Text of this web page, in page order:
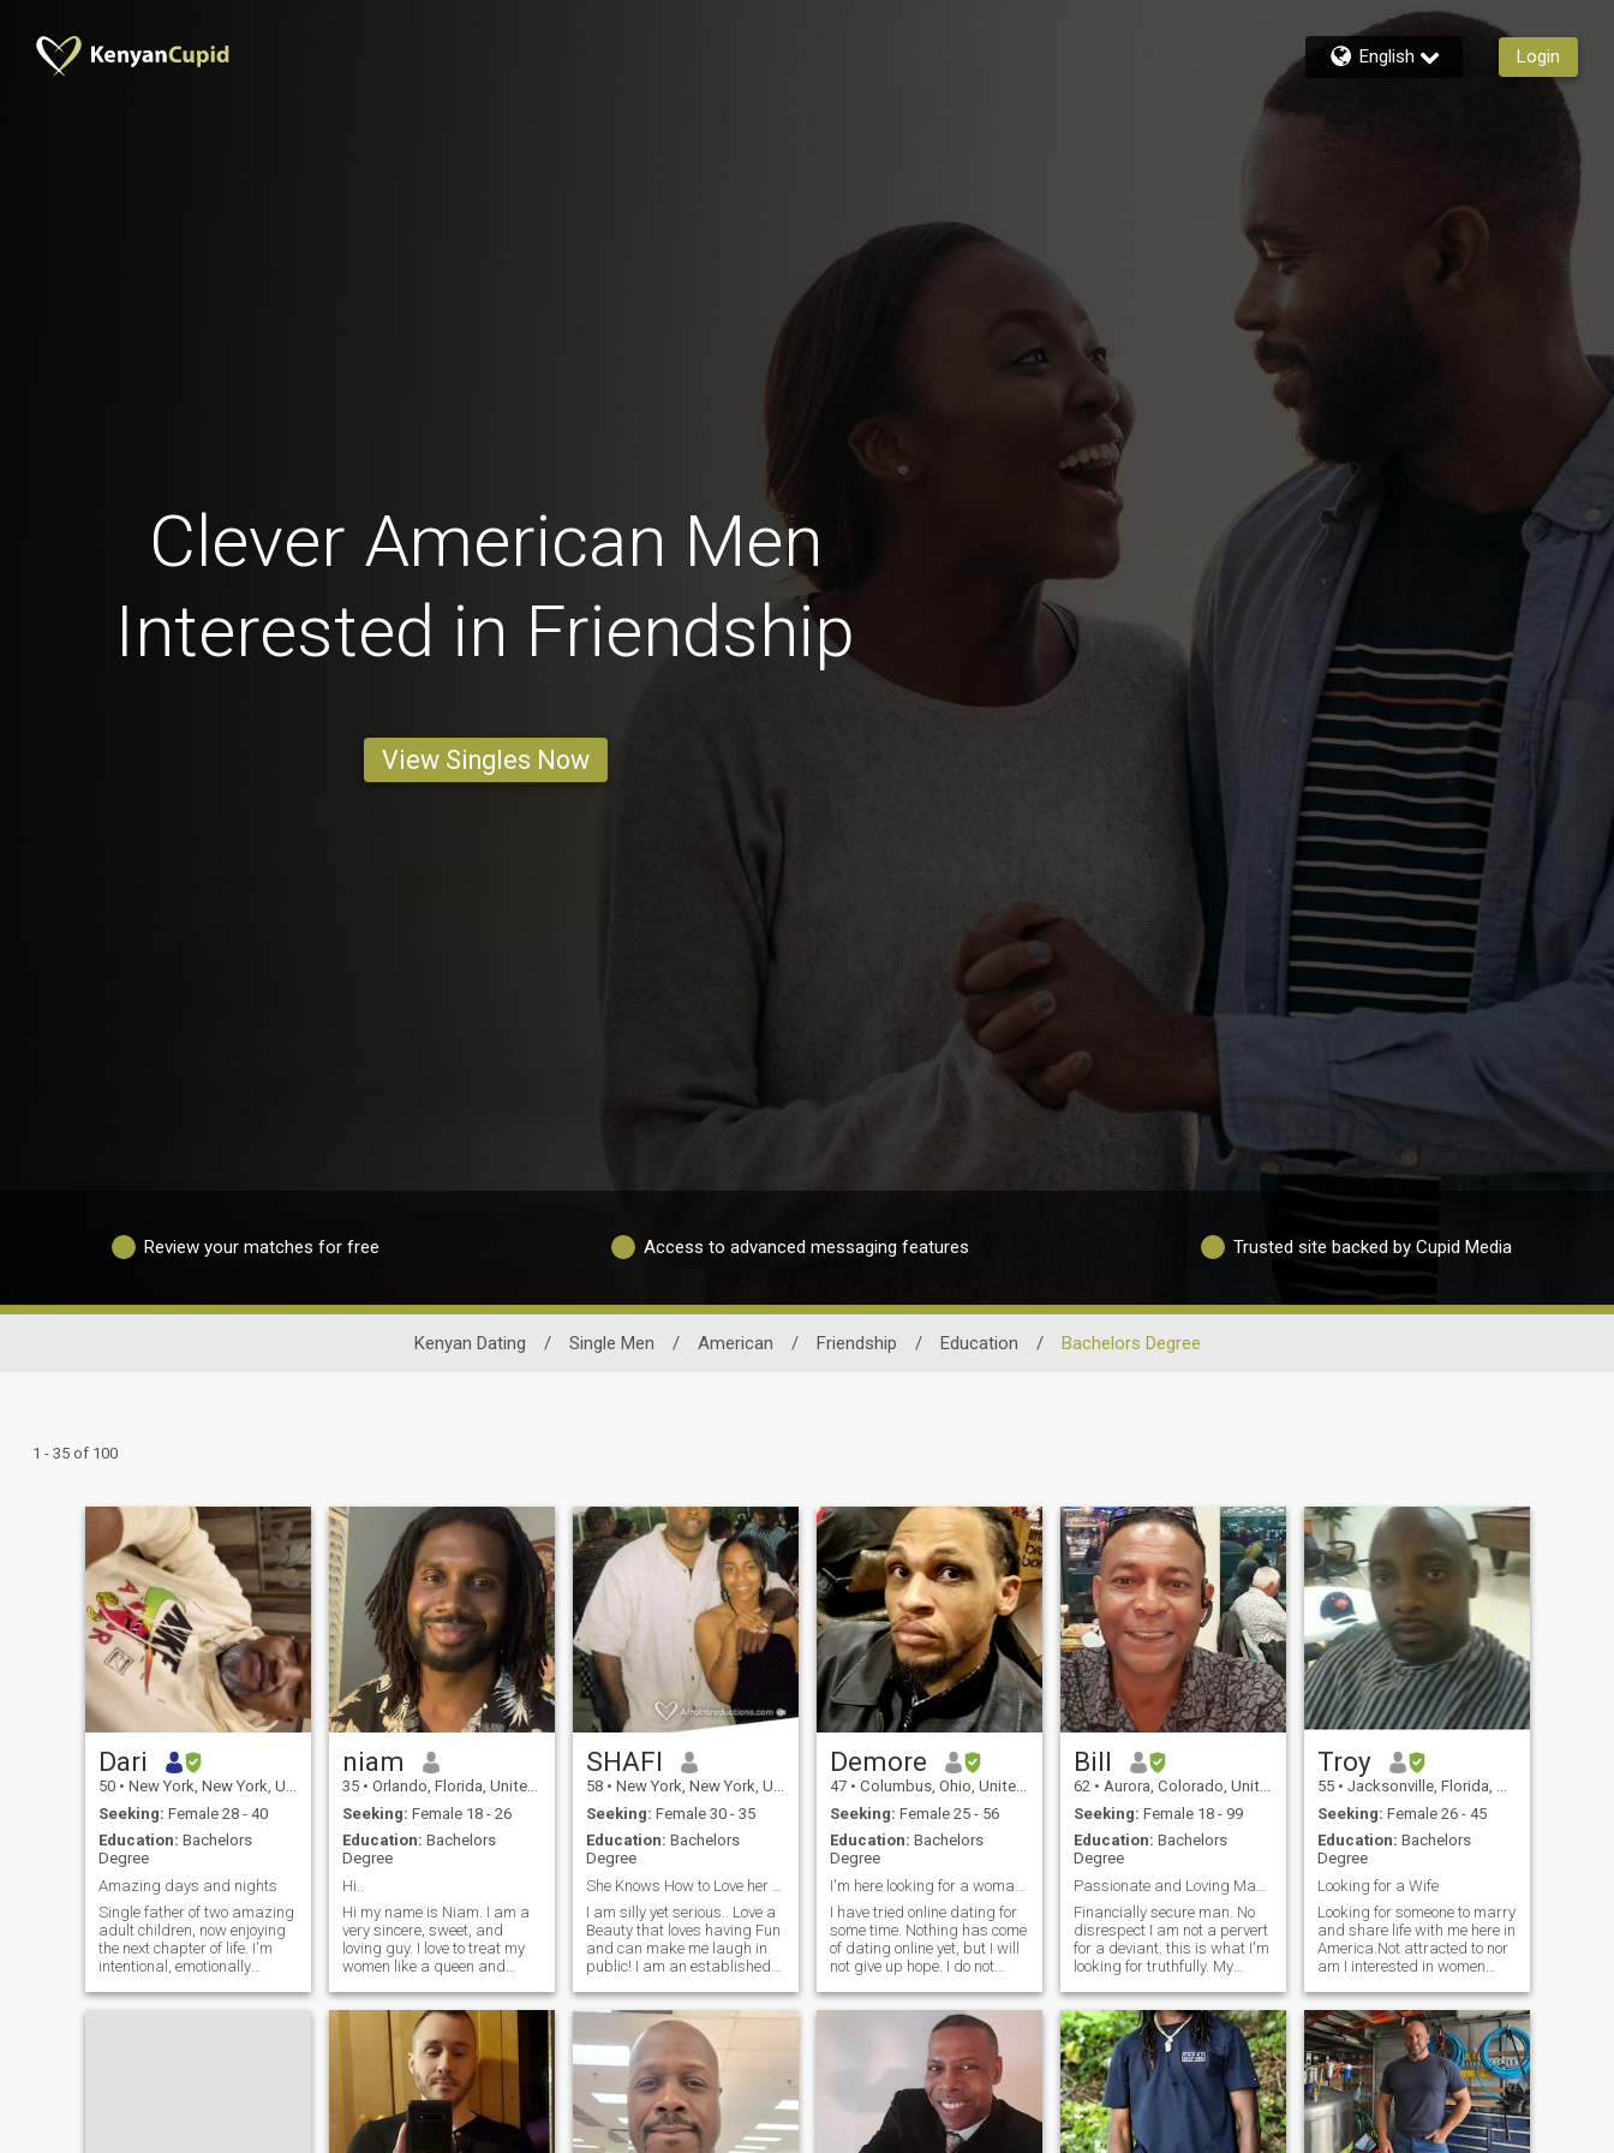
English Login
Clever American Men
Interested in Friendship
View Singles Now
Review your matches for free Access to advanced messaging features Trusted site backed by Cupid Media
Kenyan Dating / Single Men / American / Friendship / Education / Bachelors Degree
1 - 35 of 100
Dari
50 • New York, New York, United States
Seeking: Female 28 - 40
Education: Bachelors
Degree
Amazing days and nights
Single father of two amazing
adult children, now enjoying
the next chapter of life. I'm
intentional, emotionally
best relationships are built
niam
35 • Orlando, Florida, United States
Seeking: Female 18 - 26
Education: Bachelors
Degree
Hi..
Hi my name is Niam. I am a
very sincere, sweet, and
loving guy. I love to treat my
women like a queen and
very interested in African
women. Currently I am a
data analyst and studying
to get a masters in data
science.
SHAFI
58 • New York, New York, United States
Seeking: Female 30 - 35
Education: Bachelors
Degree
I am silly yet serious.. Love a
Beauty that loves having Fun
and can make me laugh in
public! I am an established
winning big! I am very
athletic (Body Building,
Boxing, Judo, Chess...
Creator of a local
humanitarian org
Demore
47 • Columbus, Ohio, United States
Seeking: Female 25 - 56
Education: Bachelors
Degree
I have tried online dating for
some time. Nothing has come
of dating online yet, but I will
not give up hope. I do not
introvert or extravert. I just
want the woman I will come
to like and love to be herself,
so women you do not need to
pretend. I do not need a
woman to change for me, just
be your real self. I hope you
will be honest with me, and
we can build trust. I'm not
Bill
62 • Aurora, Colorado, United States
Seeking: Female 18 - 99
Education: Bachelors
Degree
Financially secure man. No
disrespect I am not a pervert
for a deviant. this is what I'm
looking for truthfully. My
Lenght and a GIRTH of 1 1/2
??.!!! That's small compared
to the average in Africa ??.I
know what women are loo
Troy
55 • Jacksonville, Florida, United States
Seeking: Female 26 - 45
Education: Bachelors
Degree
Looking for a Wife
Looking for someone to marry
and share life with me here in
America.Not attracted to nor
am I interested in women
looking for someone to marry
and spend the rest of my life
with. I don't play games and
I know what I want. I am very
romantic and affectionate. I
am looking to love you(my
lady)and be happy.